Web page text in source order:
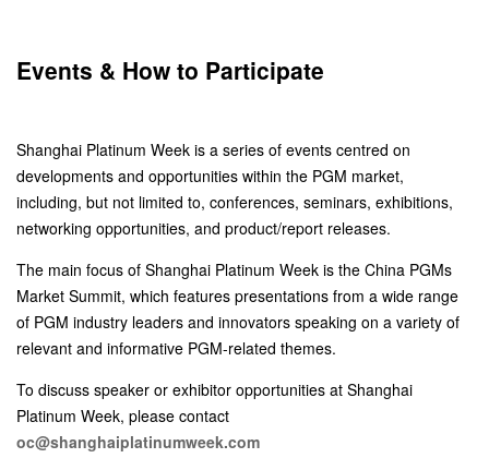
Events & How to Participate
Shanghai Platinum Week is a series of events centred on
developments and opportunities within the PGM market,
including, but not limited to, conferences, seminars, exhibitions,
networking opportunities, and product/report releases.
The main focus of Shanghai Platinum Week is the China PGMs
Market Summit, which features presentations from a wide range
of PGM industry leaders and innovators speaking on a variety of
relevant and informative PGM-related themes.
To discuss speaker or exhibitor opportunities at Shanghai
Platinum Week, please contact
oc@shanghaiplatinumweek.com